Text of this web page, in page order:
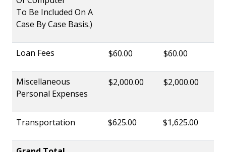
To Be Included On A
Case By Case Basis.)
Loan Fees $60.00 $60.00
Miscellaneous
Personal Expenses
$2,000.00 $2,000.00
Transportation $625.00 $1,625.00